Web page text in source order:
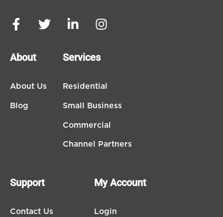
About
About Us
Blog
Services
Residential
Small Business
Commercial
Channel Partners
Support
Contact Us
My Account
Login